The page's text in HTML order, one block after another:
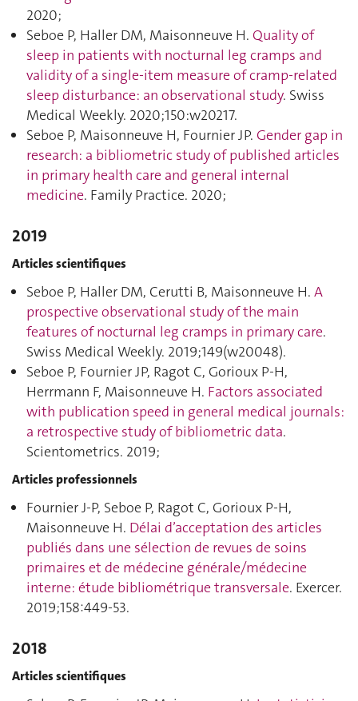
2020;
Seboe P, Haller DM, Maisonneuve H. Quality of
sleep in patients with nocturnal leg cramps and
validity of a single-item measure of cramp-related
sleep disturbance: an observational study. Swiss
Medical Weekly. 2020;150:w20217.
Seboe P, Maisonneuve H, Fournier JP. Gender gap in
research: a bibliometric study of published articles
in primary health care and general internal
medicine. Family Practice. 2020;
2019
Articles scientifiques
Seboe P, Haller DM, Cerutti B, Maisonneuve H. A
prospective observational study of the main
features of nocturnal leg cramps in primary care.
Swiss Medical Weekly. 2019;149(w20048).
Seboe P, Fournier JP, Ragot C, Gorioux P-H,
Herrmann F, Maisonneuve H. Factors associated
with publication speed in general medical journals:
a retrospective study of bibliometric data.
Scientometrics. 2019;
Articles professionnels
Fournier J-P, Seboe P, Ragot C, Gorioux P-H,
Maisonneuve H. Délai d’acceptation des articles
publiés dans une sélection de revues de soins
primaires et de médecine générale/médecine
interne: étude bibliométrique transversale. Exercer.
2019;158:449‑53.
2018
Articles scientifiques